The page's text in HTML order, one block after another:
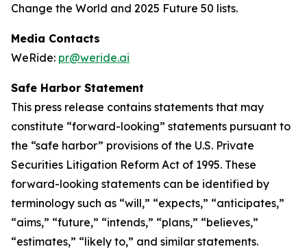
Change the World and 2025 Future 50 lists.
Media Contacts
WeRide: pr@weride.ai
Safe Harbor Statement
This press release contains statements that may
constitute “forward-looking” statements pursuant to
the “safe harbor” provisions of the U.S. Private
Securities Litigation Reform Act of 1995. These
forward-looking statements can be identified by
terminology such as “will,” “expects,” “anticipates,”
“aims,” “future,” “intends,” “plans,” “believes,”
“estimates,” “likely to,” and similar statements.